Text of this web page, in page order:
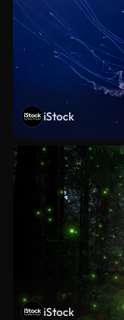
iStock
iStock